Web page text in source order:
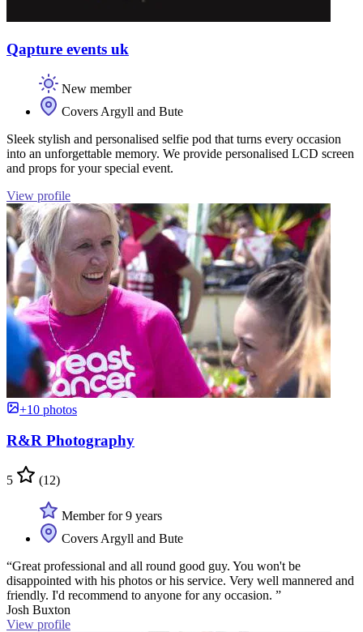
Qapture events uk
New member
Covers Argyll and Bute
Sleek stylish and personalised selfie pod that turns every occasion
into an unforgettable memory. We provide personalised LCD screen
and props for your special event.
View profile
+10 photos
R&R Photography
5 (12)
Member for 9 years
Covers Argyll and Bute
“Great professional and all round good guy. You won't be
disappointed with his photos or his service. Very well mannered and
friendly. I'd recommend to anyone for any occasion. ”
Josh Buxton
View profile